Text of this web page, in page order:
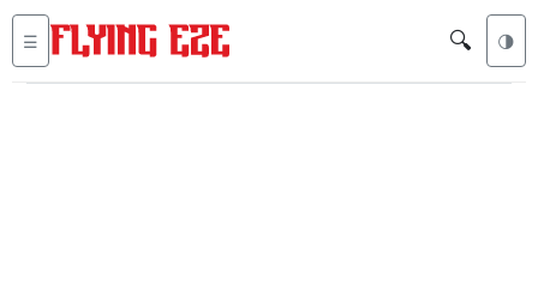
☰ 🔍 🌗